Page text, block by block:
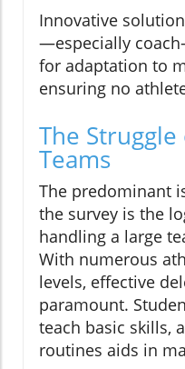
Innovative
—especially
for adaptation to
ensuring no
The
Teams
The predominant
the survey is the
handling a large
With numerous
levels, effective
paramount.
teach basic skills,
routines aids in